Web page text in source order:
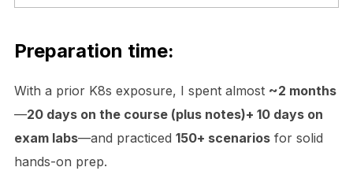
Preparation time:
With a prior K8s exposure, I spent almost ~2 months
—20 days on the course (plus notes)+ 10 days on
exam labs—and practiced 150+ scenariosfor solid
hands-on prep.